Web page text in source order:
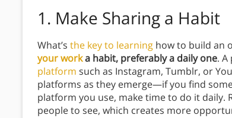
1. Make Sharing a Habit
What’s the key to learning how to build an
your worka habit, preferably a daily one.
platform such as Instagram, Tumblr, or
platforms as they emerge—if you find
platform you use, make time to do it daily.
people to see, which creates more